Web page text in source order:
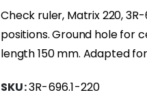
Check ruler, Matrix 220,
positions. Ground hole for
length 150 mm. Adapted
SKU:3R-696.1-220